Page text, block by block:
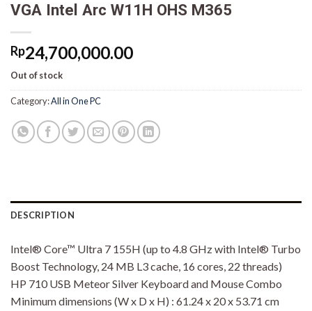
VGA Intel Arc W11H OHS M365
Rp24,700,000.00
Out of stock
Category:All in One PC
DESCRIPTION
Intel® Core™ Ultra 7 155H (up to 4.8 GHz with Intel® Turbo
Boost Technology, 24 MB L3 cache, 16 cores, 22 threads)
HP 710 USB Meteor Silver Keyboard and Mouse Combo
Minimum dimensions (W x D x H) : 61.24 x 20 x 53.71 cm